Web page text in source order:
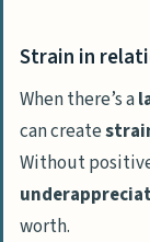
Strain in
When there’s a
can create
Without
worth.